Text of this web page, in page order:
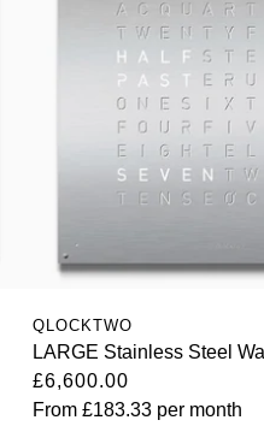
QLOCKTWO
LARGE Stainless Steel
£6,600.00
From£183.33 per month